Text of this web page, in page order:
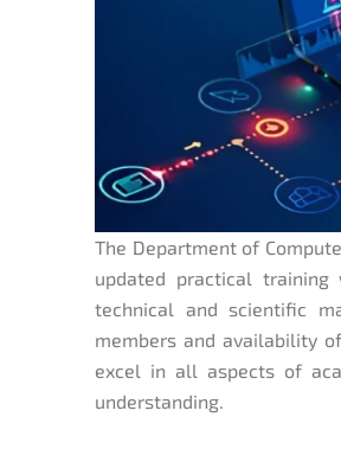
The Department of
updated practical
technical and scientific
members and availability
excel in all aspects of
understanding.